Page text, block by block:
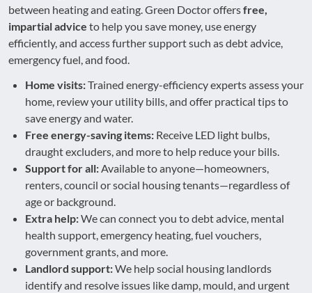
between heating and eating. Green Doctor offersfree,
impartial advice to help you save money, use energy
efficiently, and access further support such as debt advice,
emergency fuel, and food.
Home visits:Trained energy-efficiency experts assess your
home, review your utility bills, and offer practical tips to
save energy and water.
Free energy-saving items: Receive LED light bulbs,
draught excluders, and more to help reduce your bills.
Support for all: Available to anyone—homeowners,
renters, council or social housing tenants—regardless of
age or background.
Extra help:We can connect you to debt advice, mental
health support, emergency heating, fuel vouchers,
government grants, and more.
Landlord support:We help social housing landlords
identify and resolve issues like damp, mould, and urgent